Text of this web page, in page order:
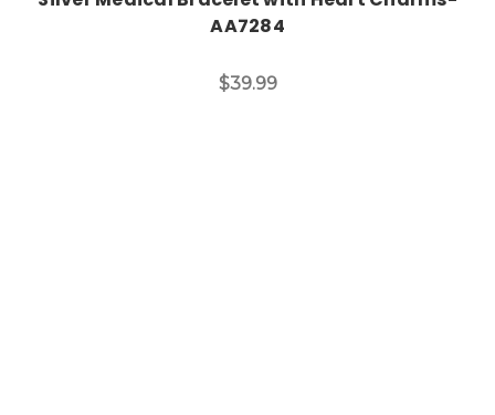
AA7284
$39.99